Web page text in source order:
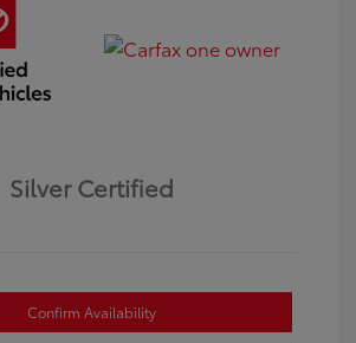
Silver Certified
Confirm Availability